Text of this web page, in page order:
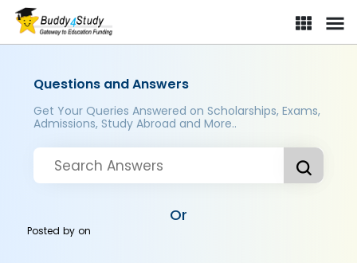
Questions and Answers
Get Your Queries Answered on Scholarships, Exams,
Admissions, Study Abroad and More..
Or
Posted byon